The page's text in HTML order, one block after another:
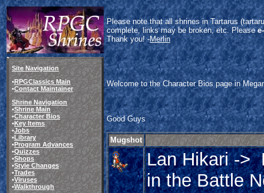
Please note that all shrines in Tartarus
complete, links may be broken, etc. Please
Thank you! -Merlin
Site Navigation
•RPGClassics Main
•Contact Maintainer
Shrine Navigation
•Shrine Main
•Character Bios
•Key Items
•Jobs
•Library
•Program Advances
•Quizzes
•Shops
•Style Changes
•Trades
•Viruses
•Walkthrough
Welcome to the Character Bios page in
Good Guys
Mugshot
Lan Hikari ->
in the Battle